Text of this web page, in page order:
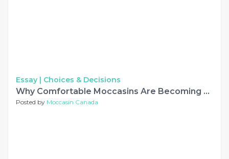
Essay | Choices & Decisions
Why Comfortable Moccasins Are Becoming a Timeless Choice for Women
Posted by Moccasin Canada